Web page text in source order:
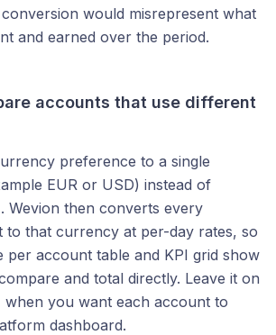
would misrepresent what
and earned over the period.
accounts that use different
preference to a single
EUR or USD) instead of
Wevion then converts every
to that currency at per-day rates, so
per account table and KPI grid show
and total directly. Leave it on
when you want each account to
dashboard.